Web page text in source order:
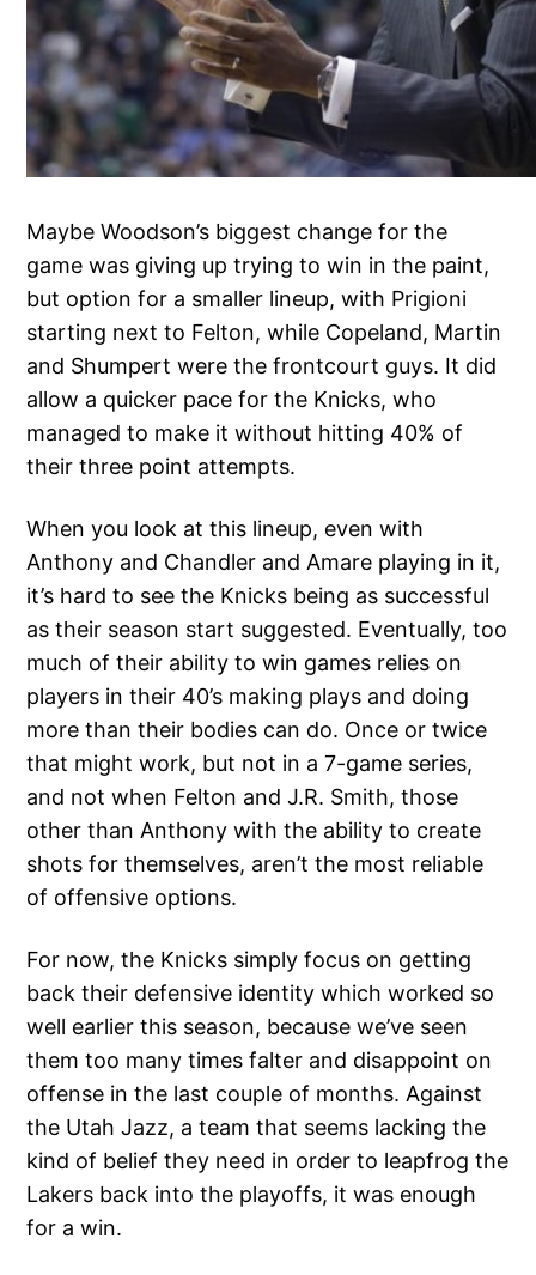
Maybe Woodson’s biggest change for the
game was giving up trying to win in the paint,
but option for a smaller lineup, with Prigioni
starting next to Felton, while Copeland, Martin
and Shumpert were the frontcourt guys. It did
allow a quicker pace for the Knicks, who
managed to make it without hitting 40% of
their three point attempts.
When you look at this lineup, even with
Anthony and Chandler and Amare playing in it,
it’s hard to see the Knicks being as successful
as their season start suggested. Eventually, too
much of their ability to win games relies on
players in their 40’s making plays and doing
more than their bodies can do. Once or twice
that might work, but not in a 7-game series,
and not when Felton and J.R. Smith, those
other than Anthony with the ability to create
shots for themselves, aren’t the most reliable
of offensive options.
For now, the Knicks simply focus on getting
back their defensive identity which worked so
well earlier this season, because we’ve seen
them too many times falter and disappoint on
offense in the last couple of months. Against
the Utah Jazz, a team that seems lacking the
kind of belief they need in order to leapfrog the
Lakers back into the playoffs, it was enough
for a win.